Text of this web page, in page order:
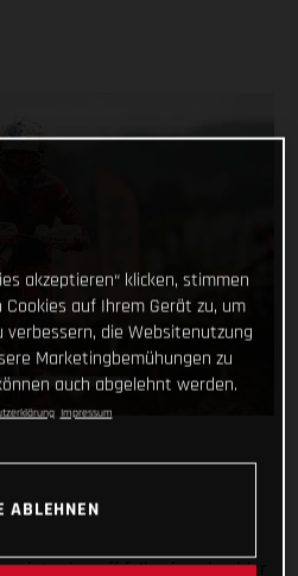
winter lay-off following shoulder
akzeptieren“ klicken, stimmen
auf Ihrem Gerät zu, um
die Websitenutzung
Marketingbemühungen zu
auch abgelehnt werden.
Impressum
ABLEHNEN